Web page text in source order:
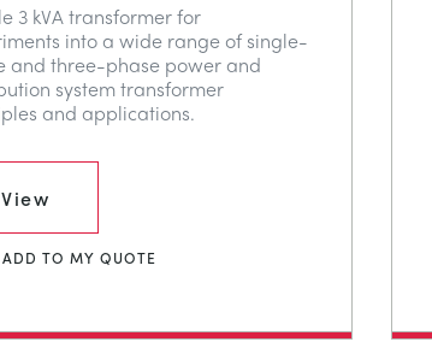
3 kVA transformer for
into a wide range of single-
and three-phase power and
system transformer
and applications.
View
ADD TO MY QUOTE